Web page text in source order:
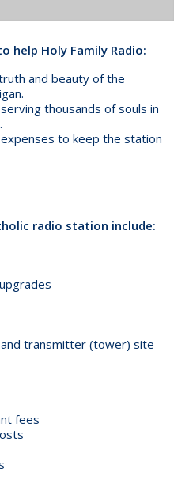
help Holy Family Radio:
and beauty of the
thousands of souls in
to keep the station
radio station include:
transmitter (tower) site
fees